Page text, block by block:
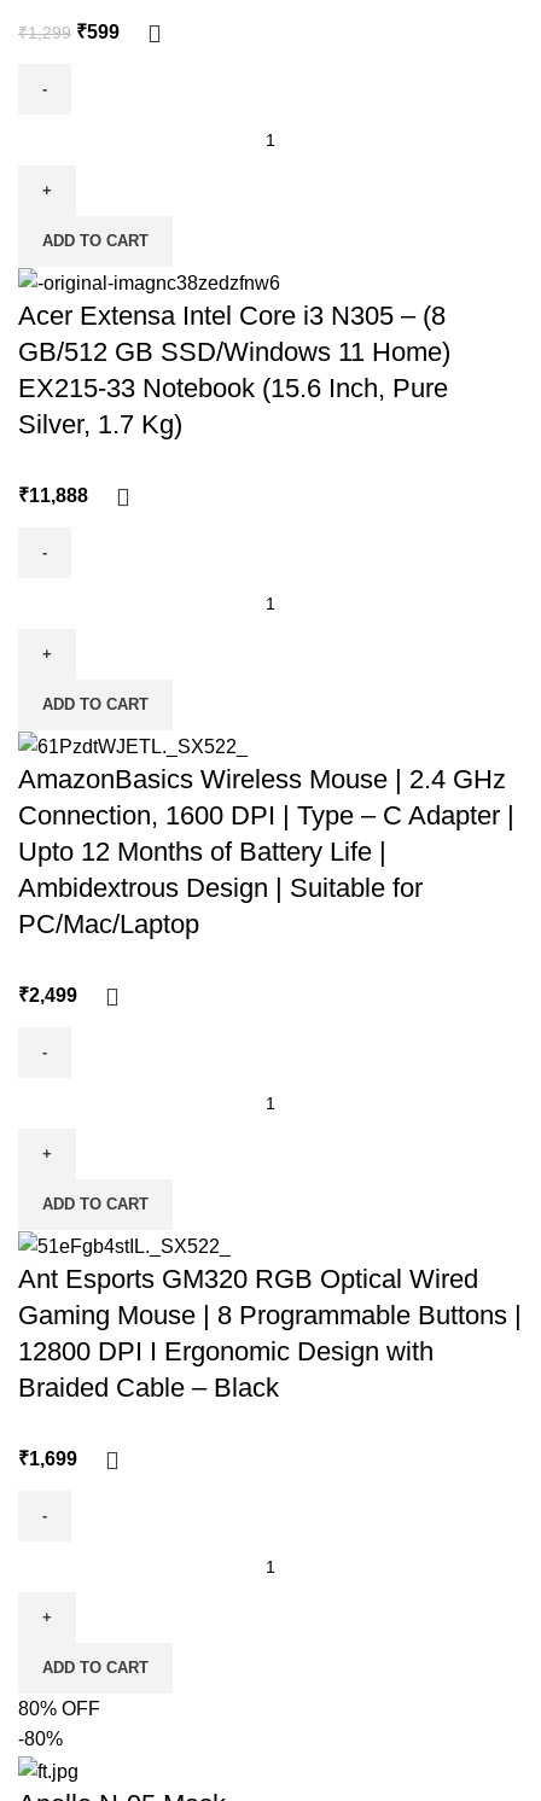
₹1,299 ₹599
ADD TO CART
Acer Extensa Intel Core i3 N305 – (8
GB/512 GB SSD/Windows 11 Home)
EX215-33 Notebook (15.6 Inch, Pure
Silver, 1.7 Kg)
₹
ADD TO CART
AmazonBasics Wireless Mouse | 2.4 GHz
Connection, 1600 DPI | Type – C Adapter |
Upto 12 Months of Battery Life |
Ambidextrous Design | Suitable for
PC/Mac/Laptop
₹
ADD TO CART
Ant Esports GM320 RGB Optical Wired
Gaming Mouse | 8 Programmable Buttons |
12800 DPI I Ergonomic Design with
Braided Cable – Black
₹
ADD TO CART
80% OFF
-80%